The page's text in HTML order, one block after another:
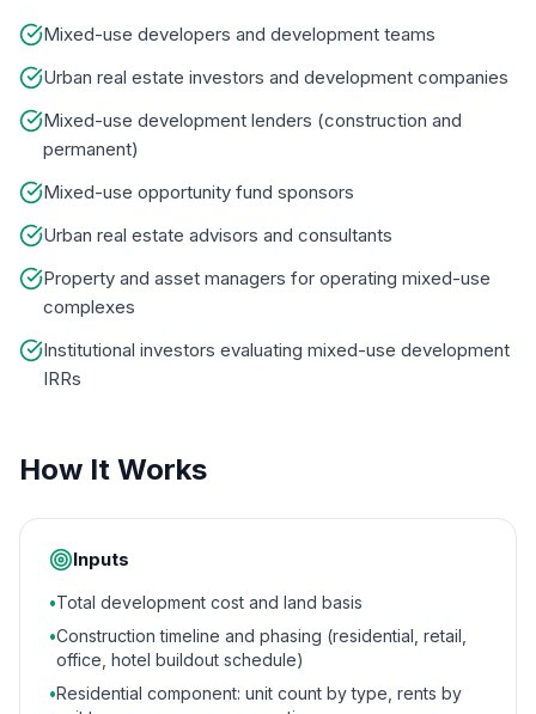
Mixed-use developers and development teams
Urban real estate investors and development companies
Mixed-use development lenders (construction and
permanent)
Mixed-use opportunity fund sponsors
Urban real estate advisors and consultants
Property and asset managers for operating mixed-use
complexes
Institutional investors evaluating mixed-use development
IRRs
How It Works
Inputs
•Total development cost and land basis
•Construction timeline and phasing (residential, retail,
office, hotel buildout schedule)
•Residential component: unit count by type, rents by